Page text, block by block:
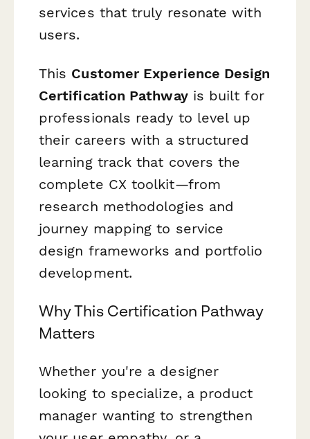
services that truly resonate with
users.
This Customer Experience Design
Certification Pathwayis built for
professionals ready to level up
their careers with a structured
learning track that covers the
complete CX toolkit—from
research methodologies and
journey mapping to service
design frameworks and portfolio
development.
Why This Certification Pathway
Matters
Whether you're a designer
looking to specialize, a product
manager wanting to strengthen